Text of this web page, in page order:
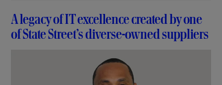
A legacy of IT excellence created by one
of State Street’s diverse-owned suppliers